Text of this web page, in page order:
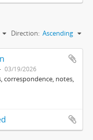
Direction: Ascending
03/19/2026
correspondence, notes,